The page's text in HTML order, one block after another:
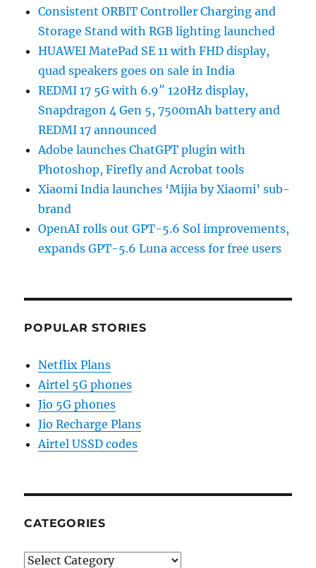
Consistent ORBIT Controller Charging and
Storage Stand with RGB lighting launched
HUAWEI MatePad SE 11 with FHD display,
quad speakers goes on sale in India
REDMI 17 5G with 6.9″ 120Hz display,
Snapdragon 4 Gen 5, 7500mAh battery and
REDMI 17 announced
Adobe launches ChatGPT plugin with
Photoshop, Firefly and Acrobat tools
Xiaomi India launches ‘Mijia by Xiaomi’ sub-
brand
OpenAI rolls out GPT-5.6 Sol improvements,
expands GPT-5.6 Luna access for free users
POPULAR STORIES
Netflix Plans
Airtel 5G phones
Jio 5G phones
Jio Recharge Plans
Airtel USSD codes
CATEGORIES
Categories